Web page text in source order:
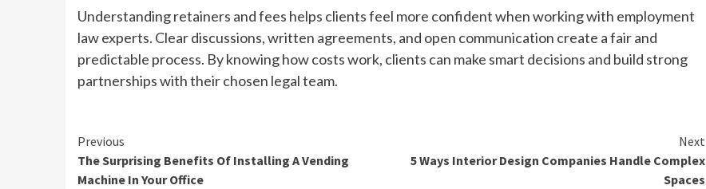
Understanding retainers and fees helps clients feel more confident when working with employment
law experts. Clear discussions, written agreements, and open communication create a fair and
predictable process. By knowing how costs work, clients can make smart decisions and build strong
partnerships with their chosen legal team.
Continue
Reading
Previous
The Surprising Benefits Of Installing A Vending
Machine In Your Office
Next
5 Ways Interior Design Companies Handle Complex
Spaces